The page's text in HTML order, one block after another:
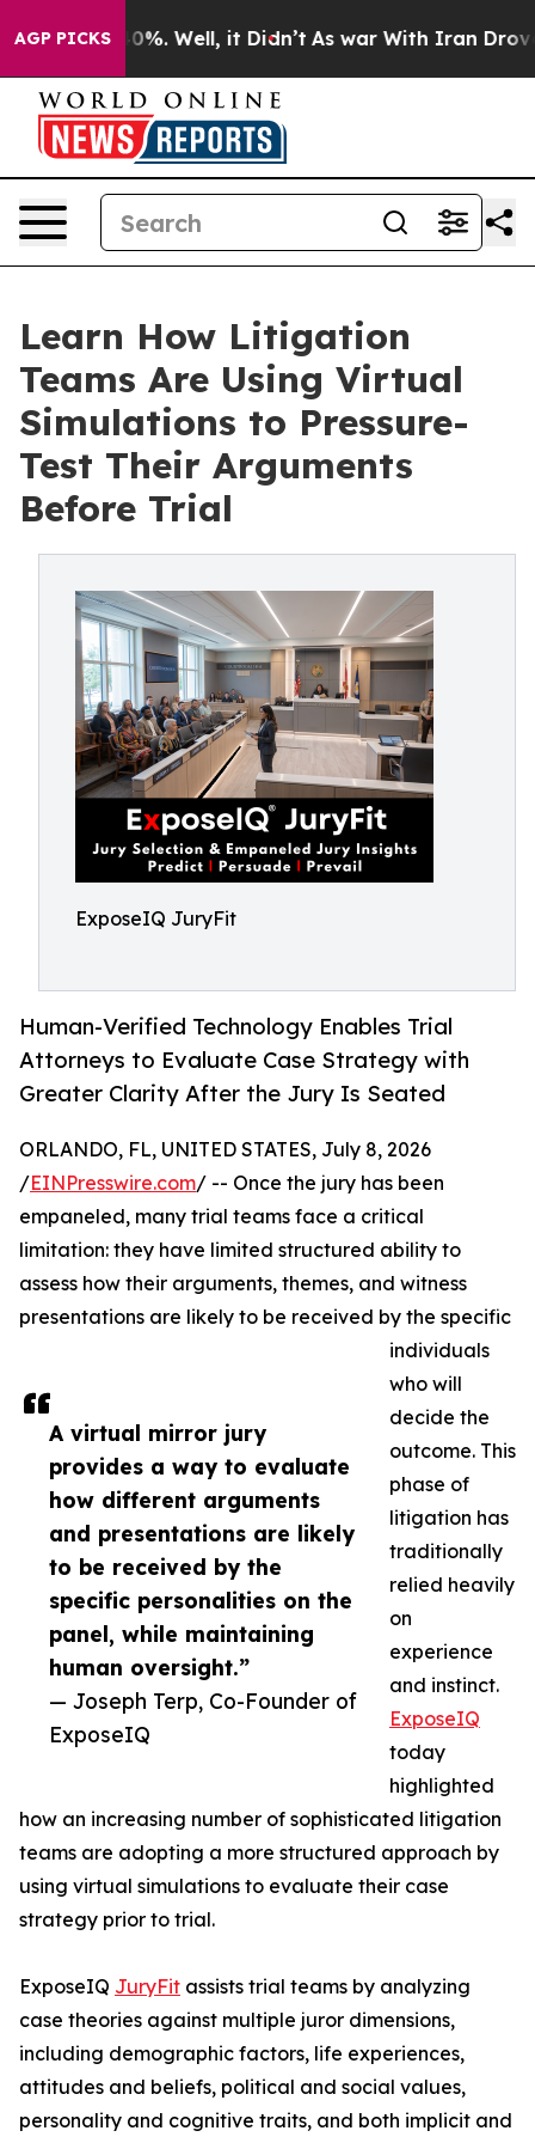
AGP PICKS40%. Well, it Didn’t As war With Iran Drove oil
Learn How Litigation
Teams Are Using Virtual
Simulations to Pressure-
Test Their Arguments
Before Trial
ExposeIQ JuryFit
Human-Verified Technology Enables Trial
Attorneys to Evaluate Case Strategy with
Greater Clarity After the Jury Is Seated
A virtual mirror jury
provides a way to evaluate
how different arguments
and presentations are likely
to be received by the
specific personalities on the
panel, while maintaining
human oversight.”
— Joseph Terp, Co-Founder of
ExposeIQ
ORLANDO, FL, UNITED STATES, July 8, 2026
/EINPresswire.com/ -- Once the jury has been
empaneled, many trial teams face a critical
limitation: they have limited structured ability to
assess how their arguments, themes, and witness
presentations are likely to be received by the specific
individuals
who will
decide the
outcome. This
phase of
litigation has
traditionally
relied heavily
on
experience
and instinct.
ExposeIQ
today
highlighted
how an increasing number of sophisticated litigation
teams are adopting a more structured approach by
using virtual simulations to evaluate their case
strategy prior to trial.
ExposeIQ JuryFit assists trial teams by analyzing
case theories against multiple juror dimensions,
including demographic factors, life experiences,
attitudes and beliefs, political and social values,
personality and cognitive traits, and both implicit and